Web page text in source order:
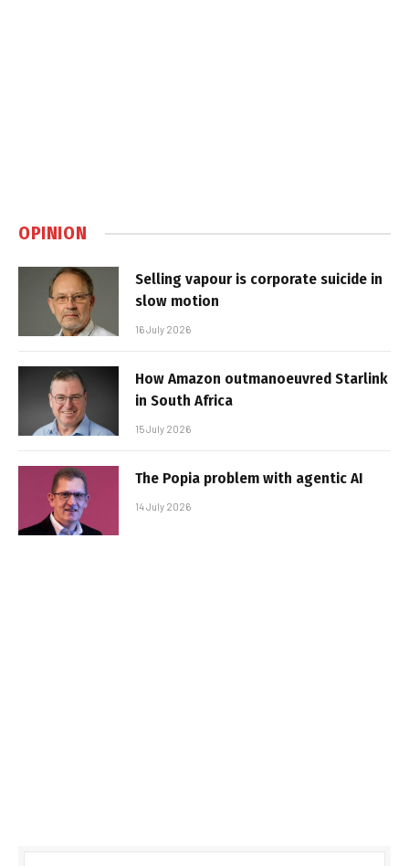
OPINION
Selling vapour is corporate suicide in
slow motion
16 July 2026
How Amazon outmanoeuvred Starlink
in South Africa
15 July 2026
The Popia problem with agentic AI
14 July 2026